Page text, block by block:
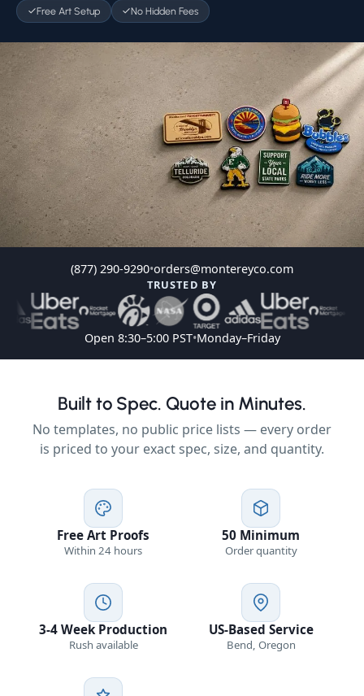
Free Art Setup No Hidden Fees
(877) 290-9290•orders@montereyco.com
TRUSTED BY
Open 8:30–5:00 PST•Monday–Friday
Built to Spec. Quote in Minutes.
No templates, no public price lists — every order
is priced to your exact spec, size, and quantity.
Free Art Proofs
Within 24 hours
50 Minimum
Order quantity
3-4 Week Production
Rush available
US-Based Service
Bend, Oregon